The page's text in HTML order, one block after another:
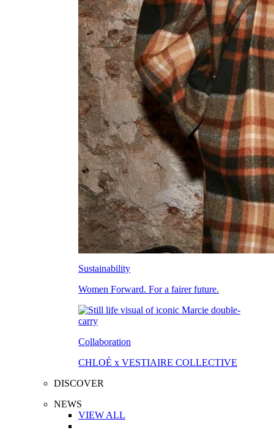
Sustainability
Women Forward. For a fairer future.
Collaboration
CHLOÉ x VESTIAIRE COLLECTIVE
DISCOVER
NEWS
VIEW ALL